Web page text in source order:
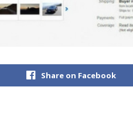
Share on Facebook